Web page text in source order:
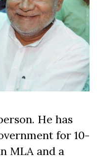
He has
for 10-
MLA and a